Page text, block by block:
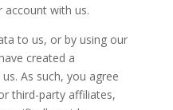
with us.
to us, or by using our
created a
As such, you agree
third-party affiliates,